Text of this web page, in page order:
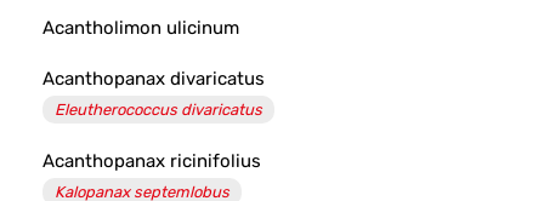
Acantholimon ulicinum
Acanthopanax divaricatus
Eleutherococcus divaricatus
Acanthopanax ricinifolius
Kalopanax septemlobus